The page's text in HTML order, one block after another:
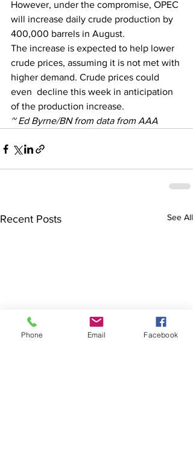
However, under the compromise, OPEC
will increase daily crude production by
400,000 barrels in August.
The increase is expected to help lower
crude prices, assuming it is not met with
higher demand. Crude prices could
even  decline this week in anticipation
of the production increase.
~ Ed Byrne/BN from data from AAA
Recent Posts See All
Phone Email Facebook